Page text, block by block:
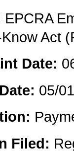
EPCRA
Act
Date:
05/
Filed: